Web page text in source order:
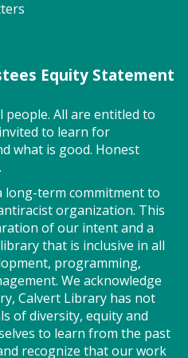
(TB)
2:00pm - 4:00pm
space, building bricks
You provide the
Fest - "A Kid
Feuti (TB)
6:30pm - 7:30pm
Equity Statement
people. All are entitled to
to learn for
what is good. Honest
long-term commitment to
organization. This
of our intent and a
that is inclusive in all
programming,
We acknowledge
Calvert Library has not
of diversity, equity and
to learn from the past
recognize that our work